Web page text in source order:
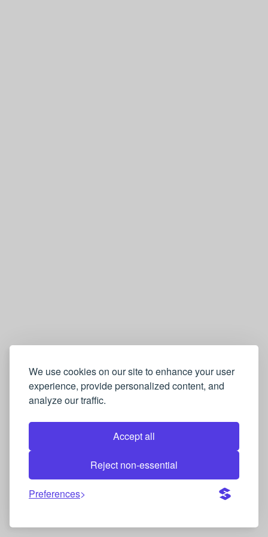
We use cookies on our site to enhance your user
experience, provide personalized content, and
analyze our traffic.
Accept all
Reject non-essential
Preferences